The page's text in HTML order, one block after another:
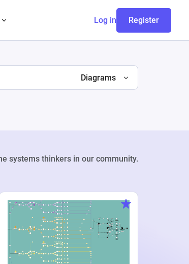
Log in Register
Diagrams
systems thinkers in our community.